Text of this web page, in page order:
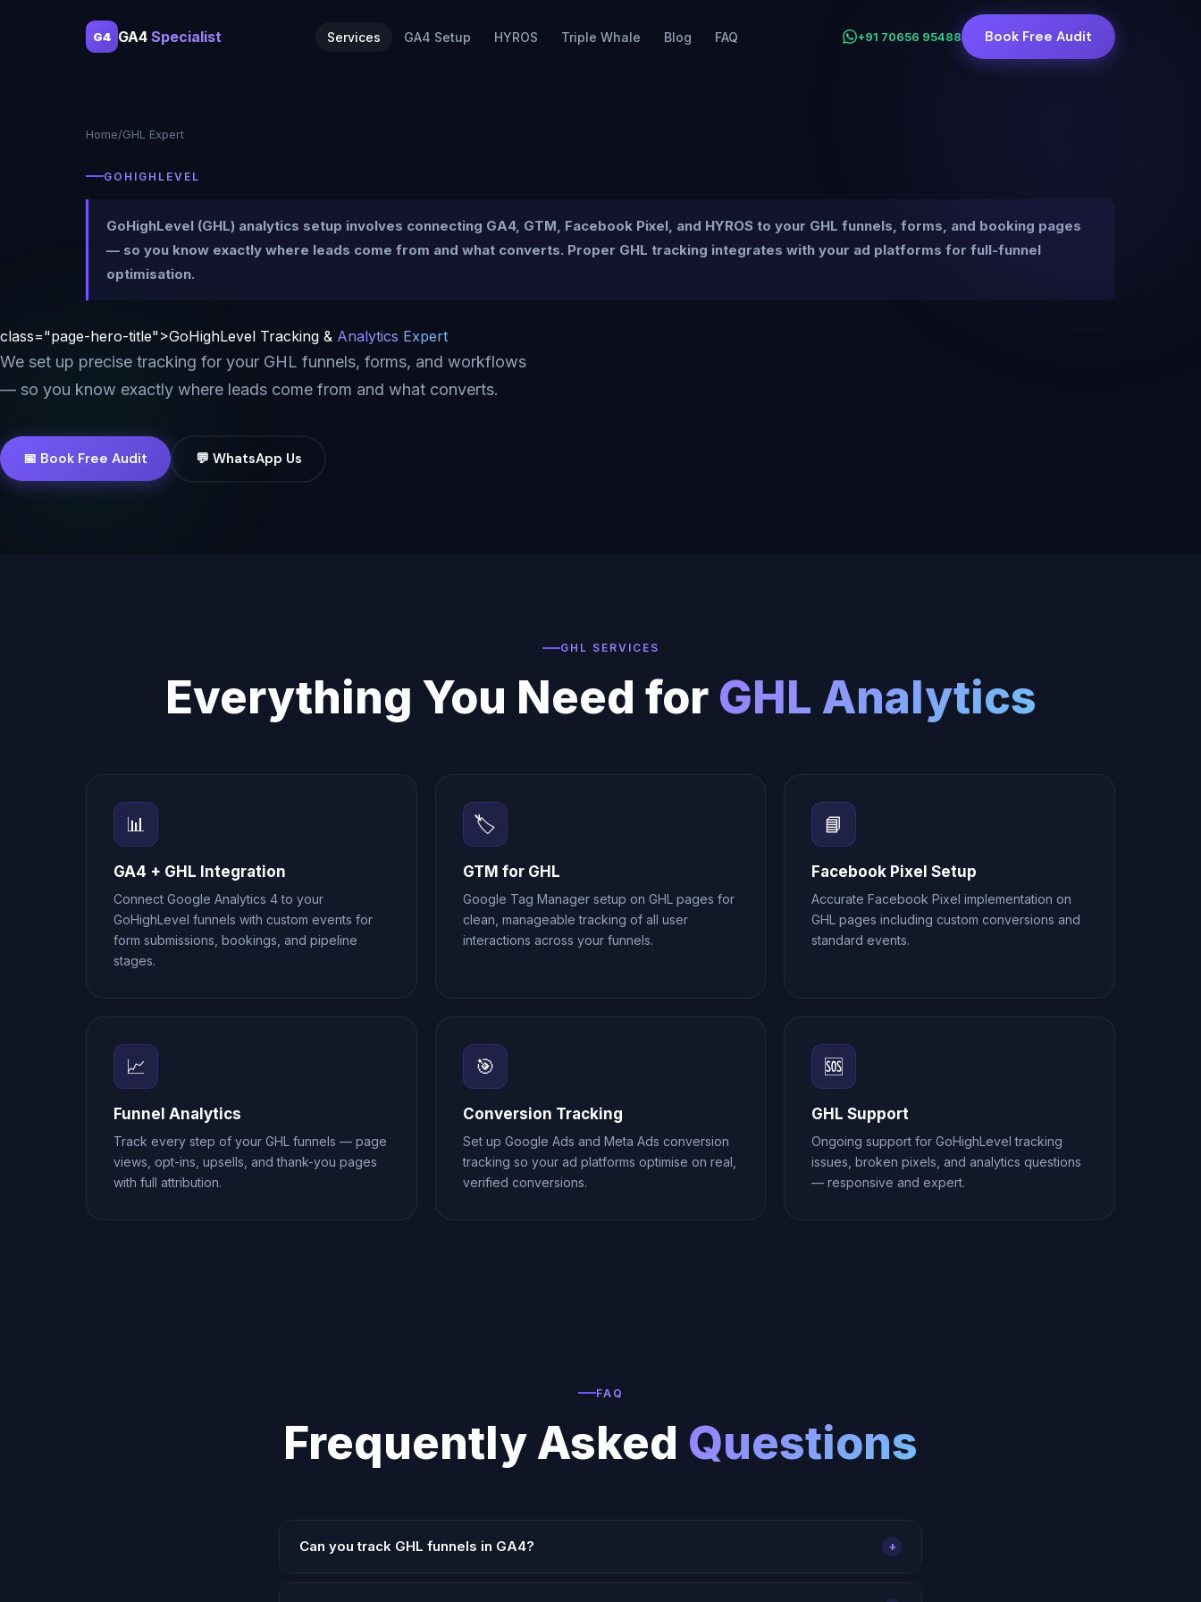
G4 GA4 Specialist Services GA4 Setup HYROS Triple Whale Blog FAQ +91 70656 95488 Book Free Audit
Home/GHL Expert
GOHIGHLEVEL
GoHighLevel (GHL) analytics setup involves connecting GA4, GTM, Facebook Pixel, and HYROS to your GHL funnels, forms, and booking pages
— so you know exactly where leads come from and what converts. Proper GHL tracking integrates with your ad platforms for full-funnel
optimisation.
class="page-hero-title">GoHighLevel Tracking & Analytics Expert
We set up precise tracking for your GHL funnels, forms, and workflows
— so you know exactly where leads come from and what converts.
📅 Book Free Audit 💬 WhatsApp Us
GHL SERVICES
Everything You Need for GHL Analytics
📊
GA4 + GHL Integration
Connect Google Analytics 4 to your
GoHighLevel funnels with custom events for
form submissions, bookings, and pipeline
stages.
🏷️
GTM for GHL
Google Tag Manager setup on GHL pages for
clean, manageable tracking of all user
interactions across your funnels.
📘
Facebook Pixel Setup
Accurate Facebook Pixel implementation on
GHL pages including custom conversions and
standard events.
📈
Funnel Analytics
Track every step of your GHL funnels — page
views, opt-ins, upsells, and thank-you pages
with full attribution.
🎯
Conversion Tracking
Set up Google Ads and Meta Ads conversion
tracking so your ad platforms optimise on real,
verified conversions.
🆘
GHL Support
Ongoing support for GoHighLevel tracking
issues, broken pixels, and analytics questions
— responsive and expert.
FAQ
Frequently Asked Questions
Can you track GHL funnels in GA4? +